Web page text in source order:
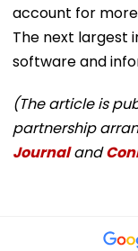
account for
The next largest
software and
(The article is
partnership
Journaland